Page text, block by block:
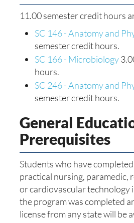
11.00 semester credit hours
SC 146 - Anatomy and
semester credit hours.
SC 166 - Microbiology
hours.
SC 246 - Anatomy and
semester credit hours.
General
Prerequisites
Students who have
practical nursing, paramedic,
or cardiovascular technology
the program was completed
license from any state will be